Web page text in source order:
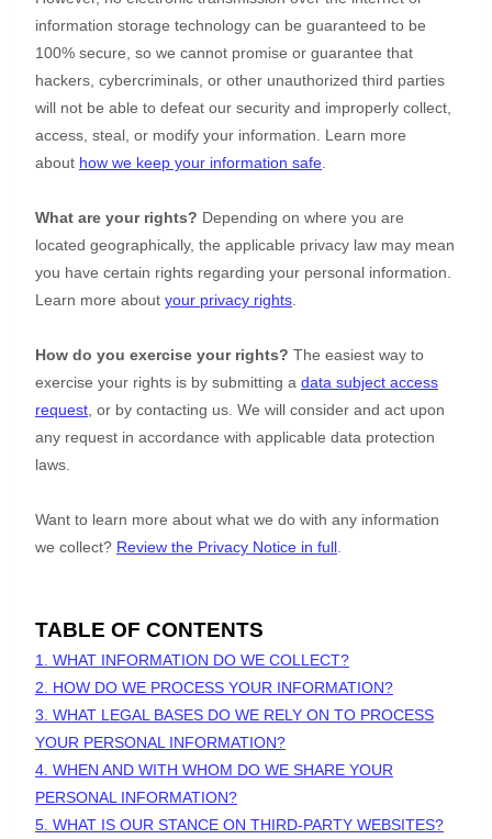
information storage technology can be guaranteed to be
100% secure, so we cannot promise or guarantee that
hackers, cybercriminals, or other unauthorized third parties
will not be able to defeat our security and improperly collect,
access, steal, or modify your information. Learn more
about how we keep your information safe.
What are your rights? Depending on where you are
located geographically, the applicable privacy law may mean
you have certain rights regarding your personal information.
Learn more about your privacy rights.
How do you exercise your rights? The easiest way to
exercise your rights is by submitting a data subject access
request, or by contacting us. We will consider and act upon
any request in accordance with applicable data protection
laws.
Want to learn more about what we do with any information
we collect? Review the Privacy Notice in full.
TABLE OF CONTENTS
1. WHAT INFORMATION DO WE COLLECT?
2. HOW DO WE PROCESS YOUR INFORMATION?
3. WHAT LEGAL BASES DO WE RELY ON TO PROCESS
YOUR PERSONAL INFORMATION?
4. WHEN AND WITH WHOM DO WE SHARE YOUR
PERSONAL INFORMATION?
5. WHAT IS OUR STANCE ON THIRD-PARTY WEBSITES?